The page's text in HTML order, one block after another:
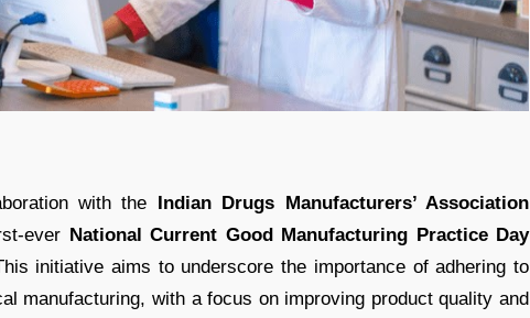
with the Indian Drugs Manufacturers’ Association
ever National Current Good Manufacturing Practice Day
initiative aims to underscore the importance of adhering to
manufacturing, with a focus on improving product quality and